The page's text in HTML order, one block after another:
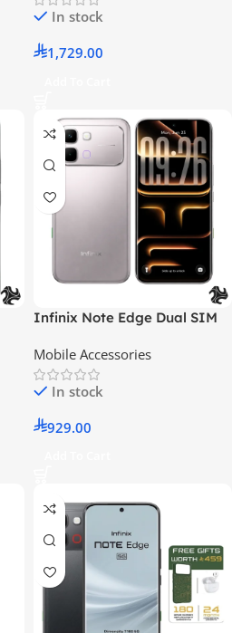
In stock
1,729.00
Infinix Note Edge Dual SIM
Titanium 8GB 256GB 5G –
Middle East Version 8GB
256GB 5G With Case And
6 Months Warranty – Middle
Mobile Accessories
In stock
929.00